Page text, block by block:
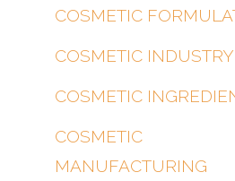
COSMETIC
COSMETIC INDUSTRY
COSMETIC
COSMETIC
MANUFACTURING